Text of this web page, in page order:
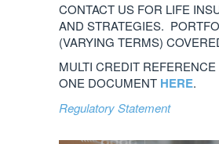
CONTACT US FOR LIFE
AND STRATEGIES.
(VARYING TERMS)
MULTI CREDIT
ONE DOCUMENT HERE.
Regulatory Statement